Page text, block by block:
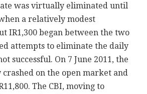
was virtually eliminated until
a relatively modest
IR1,300 began between the two
attempts to eliminate the daily
successful. On 7 June 2011, the
on the open market and
The CBI, moving to